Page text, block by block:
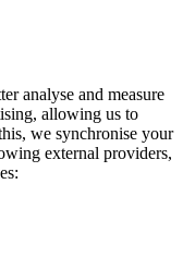
analyse and measure
allowing us to
we synchronise your
external providers,